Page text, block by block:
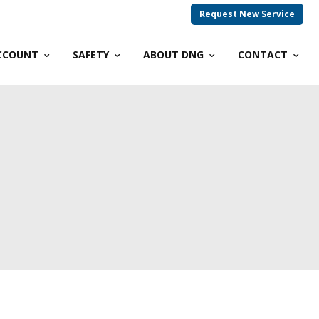
Request New Service
SAFETY ABOUT DNG CONTACT